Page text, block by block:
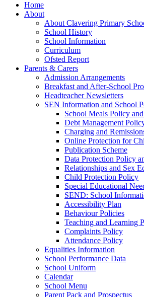
Home
About
About Clavering Primary
School History
School Information
Curriculum
Ofsted Report
Parents & Carers
Admission Arrangements
Breakfast and After-School
Headteacher Newsletters
SEN Information and School
School Meals Policy
Debt Management
Charging and
Online Protection for
Publication Scheme
Data Protection Policy
Relationships and Sex
Child Protection Policy
Special Educational
SEND: School
Accessibility Plan
Behaviour Policies
Teaching and Learning
Complaints Policy
Attendance Policy
Equalities Information
School Performance Data
School Uniform
Calendar
School Menu
Parent Pack and Prospectus